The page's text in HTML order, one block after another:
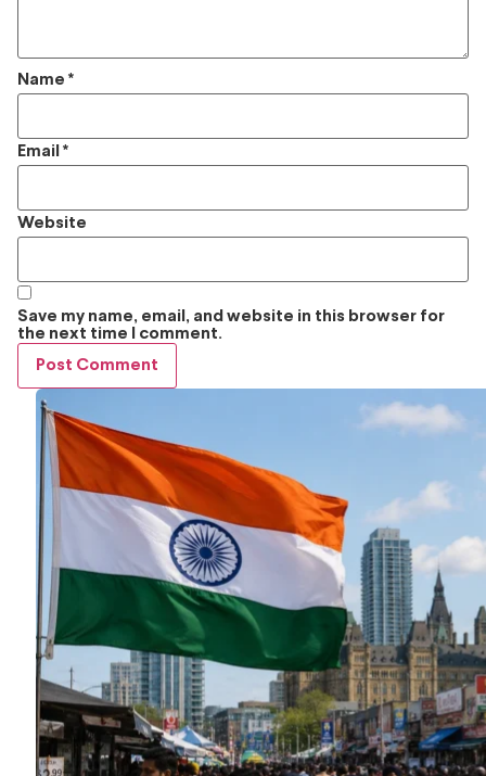
Name *
Email *
Website
Save my name, email, and website in this browser for
the next time I comment.